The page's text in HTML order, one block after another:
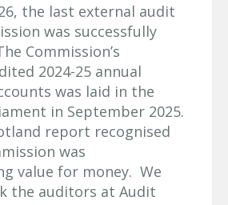
the last external audit
was successfully
Commission’s
2024-25 annual
was laid in the
in September 2025.
report recognised
was
value for money. We
the auditors at Audit